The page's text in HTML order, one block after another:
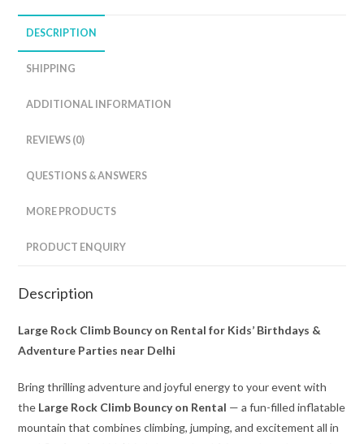
DESCRIPTION
SHIPPING
ADDITIONAL INFORMATION
REVIEWS (0)
QUESTIONS & ANSWERS
MORE PRODUCTS
PRODUCT ENQUIRY
Description
Large Rock Climb Bouncy on Rental for Kids’ Birthdays &
Adventure Parties near Delhi
Bring thrilling adventure and joyful energy to your event with
the Large Rock Climb Bouncy on Rental — a fun-filled inflatable
mountain that combines climbing, jumping, and excitement all in